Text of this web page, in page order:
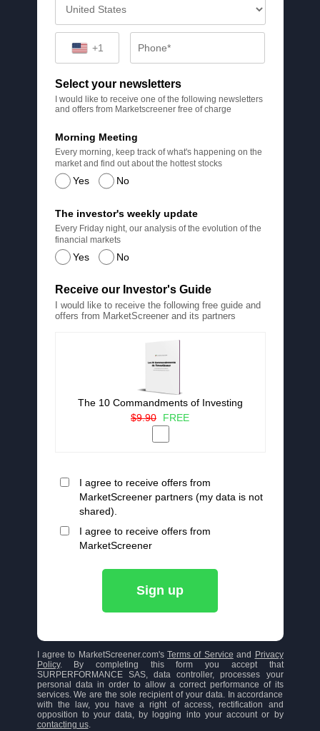
+1
Select your newsletters
I would like to receive one of the following newsletters
and offers from Marketscreener free of charge
Yes No
Morning Meeting
Every morning, keep track of what's happening on the
market and find out about the hottest stocks
Yes No
The investor's weekly update
Every Friday night, our analysis of the evolution of the
financial markets
Receive our Investor's Guide
I would like to receive the following free guide and
offers from MarketScreener and its partners
The 10 Commandments of Investing
$9.90
FREE
I agree to receive offers from
MarketScreener partners (my data is not
shared).
I agree to receive offers from
MarketScreener
Sign up
I agree to MarketScreener.com's Terms of Service and
Privacy
Policy. By completing this form you accept that
SURPERFORMANCE SAS, data controller, processes your
personal data in order to allow a correct performance of its
services. We are the sole recipient of your data. In accordance
with the law, you have a right of access, rectification and
opposition to your data, by logging into your account or by
contacting us.